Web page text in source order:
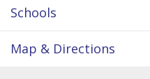
Plan
Schools
School
Map & Directions